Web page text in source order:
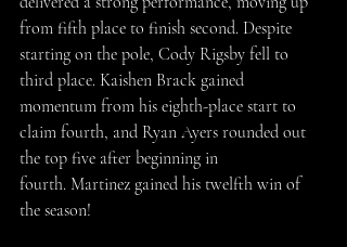
from fifth place to finish second. Despite
starting on the pole, Cody Rigsby fell to
third place. Kaishen Brack gained
momentum from his eighth-place start to
claim fourth, and Ryan Ayers rounded out
the top five after beginning in
fourth. Martinez gained his twelfth win of
the season!